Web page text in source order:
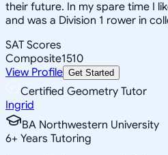
their future. In my spare time I
and was a Division 1 rower in
SAT Scores
Composite1510
View Profile Get Started
Certified Geometry Tutor
Ingrid
BA Northwestern University
6+ Years Tutoring